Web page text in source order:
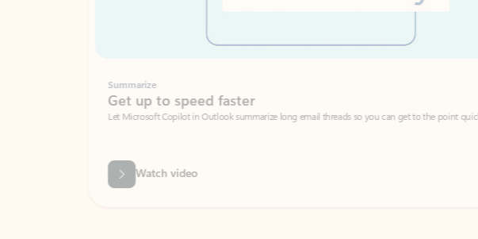
Summarize
Get up to speed faster ​
Let Microsoft Copilot in Outlook summarize long email threads so you can get to the point quickly.
Watch video